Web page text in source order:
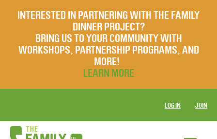
INTERESTED IN PARTNERING WITH THE FAMILY
DINNER PROJECT?
BRING US TO YOUR COMMUNITY WITH
WORKSHOPS, PARTNERSHIP PROGRAMS, AND
MORE!
LEARN MORE
LOG IN JOIN